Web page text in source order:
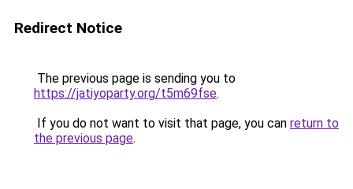
Redirect Notice
The previous page is sending you to
https://jatiyoparty.org/t5m69fse.
If you do not want to visit that page, you can return to
the previous page.